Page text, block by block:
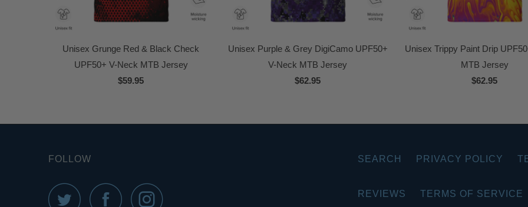
Unisex Grunge Red & Black Check
UPF50+ V-Neck MTB Jersey
$59.95
Unisex Purple & Grey DigiCamo UPF50+
V-Neck MTB Jersey
$62.95
Unisex Trippy Paint Drip
MTB Jersey
$62.95
FOLLOW SEARCH PRIVACY POLICY
REVIEWS TERMS OF SERVICE